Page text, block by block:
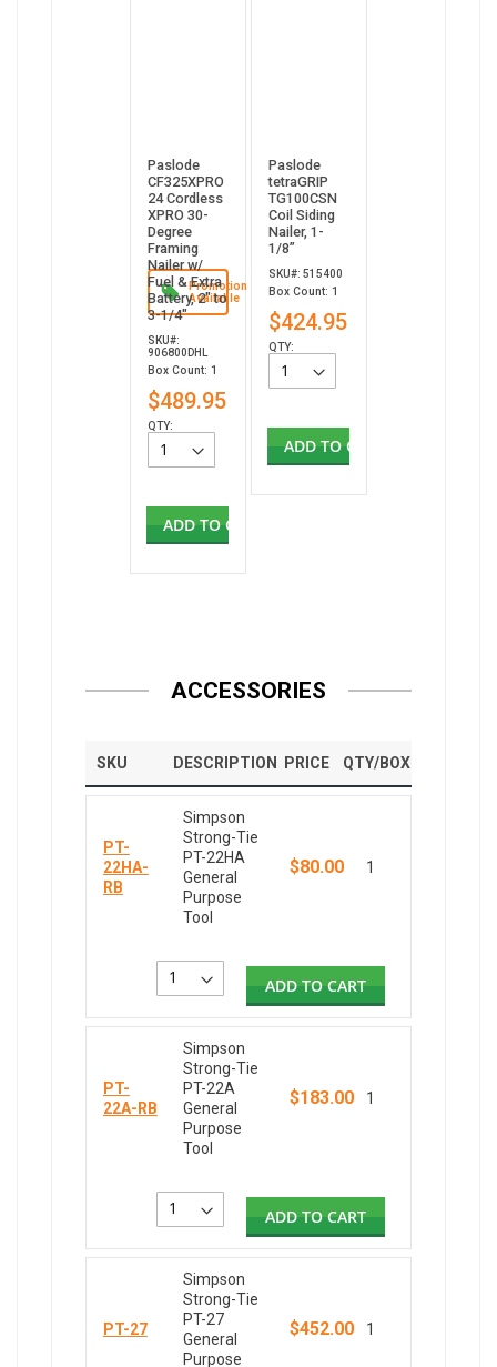
Promotion
Available
Paslode
CF325XPRO
24 Cordless
XPRO 30-
Degree
Framing
Nailer w/
Fuel & Extra
Battery, 2" to
3-1/4"
SKU#:
906800DHL
Box Count: 1
$489.95
QTY:
ADD TO CART
Paslode
tetraGRIP
TG100CSN
Coil Siding
Nailer, 1-
1/8”
SKU#: 515400
Box Count: 1
$424.95
QTY:
ADD TO CART
ACCESSORIES
SKU DESCRIPTION PRICE QTY/BOX
PT-
22HA-
RB
Simpson
Strong-Tie
PT-22HA
General
Purpose
Tool
$80.00 1
ADD TO CART
PT-
22A-RB
Simpson
Strong-Tie
PT-22A
General
Purpose
Tool
$183.00 1
ADD TO CART
PT-27
Simpson
Strong-Tie
PT-27
General
Purpose
$452.00 1